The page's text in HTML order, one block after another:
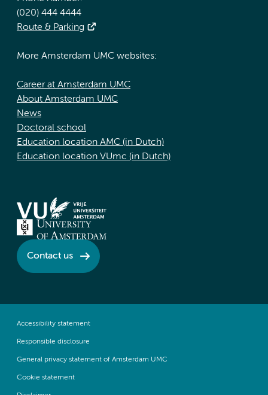
(020) 444 4444
Route & Parking
More Amsterdam UMC websites:
Career at Amsterdam UMC
About Amsterdam UMC
News
Doctoral school
Education location AMC (in Dutch)
Education location VUmc (in Dutch)
Contact us
Accessibility statement
Responsible disclosure
General privacy statement of Amsterdam UMC
Cookie statement